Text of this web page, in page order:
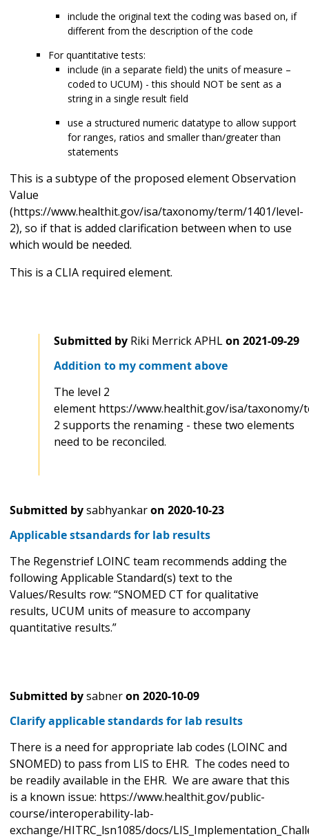
include the original text the coding was based on, if
different from the description of the code
For quantitative tests:
include (in a separate field) the units of measure –
coded to UCUM) - this should NOT be sent as a
string in a single result field
use a structured numeric datatype to allow support
for ranges, ratios and smaller than/greater than
statements
This is a subtype of the proposed element Observation
Value
(https://www.healthit.gov/isa/taxonomy/term/1401/level-
2), so if that is added clarification between when to use
which would be needed.
This is a CLIA required element.
Submitted by Riki Merrick APHLon 2021-09-29
Addition to my comment above
The level 2
element https://www.healthit.gov/isa/taxonomy/
2 supports the renaming - these two elements
need to be reconciled.
Submitted bysabhyankaron 2020-10-23
Applicable stsandards for lab results
The Regenstrief LOINC team recommends adding the
following Applicable Standard(s) text to the
Values/Results row: “SNOMED CT for qualitative
results, UCUM units of measure to accompany
quantitative results.”
Submitted bysabneron 2020-10-09
Clarify applicable standards for lab results
There is a need for appropriate lab codes (LOINC and
SNOMED) to pass from LIS to EHR. The codes need to
be readily available in the EHR. We are aware that this
is a known issue: https://www.healthit.gov/public-
course/interoperability-lab-
exchange/HITRC_lsn1085/docs/